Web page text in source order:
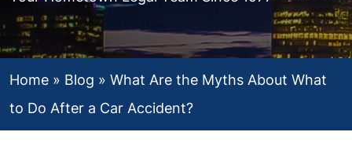
Home » Blog » What Are the Myths About What
to Do After a Car Accident?